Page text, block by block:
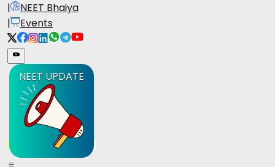
|
NEET Bhaiya
|
Events
NEET UPDATE